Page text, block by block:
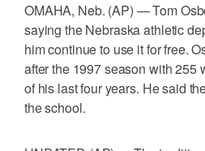
OMAHA, Neb. (AP) — Tom
saying the Nebraska athletic
him continue to use it for free.
after the 1997 season with 255
of his last four years. He said
the school.